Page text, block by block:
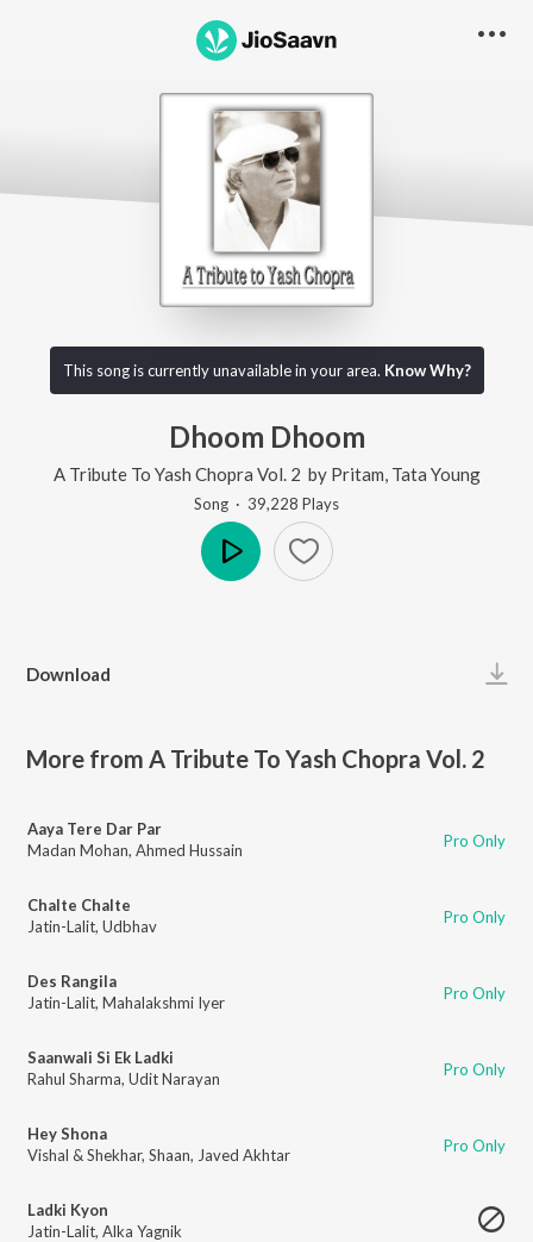
This song is currently unavailable in your area. Know Why?
Dhoom Dhoom
A Tribute To Yash Chopra Vol. 2 by Pritam Tata Young
Song · 39,228 Plays
Download
More from A Tribute To Yash Chopra Vol. 2
Aaya Tere Dar Par
Madan Mohan, Ahmed Hussain Pro Only
Chalte Chalte
Jatin-Lalit, Udbhav Pro Only
Des Rangila
Jatin-Lalit, Mahalakshmi Iyer Pro Only
Saanwali Si Ek Ladki
Rahul Sharma, Udit Narayan Pro Only
Hey Shona
Vishal & Shekhar, Shaan, Javed Akhtar Pro Only
Ladki Kyon
Jatin-Lalit, Alka Yagnik